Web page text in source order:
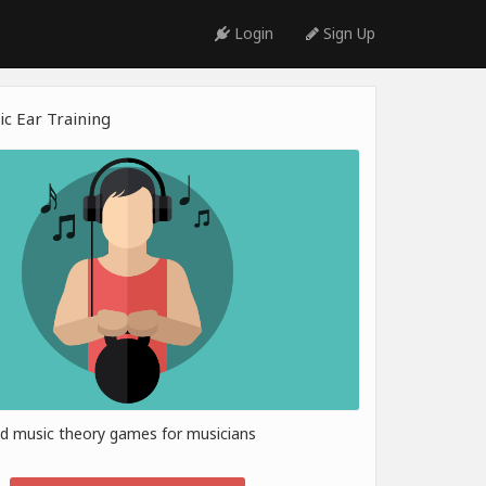
Login Sign Up
Ear Training
music theory games for musicians